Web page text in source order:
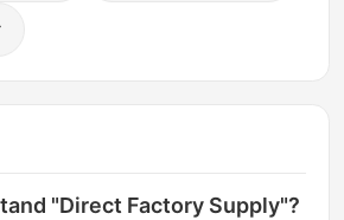
"Direct Factory Supply"?